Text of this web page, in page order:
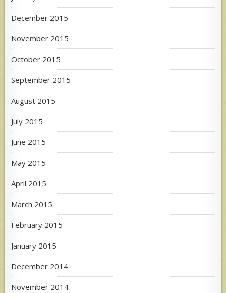
December 2015
November 2015
October 2015
September 2015
August 2015
July 2015
June 2015
May 2015
April 2015
March 2015
February 2015
January 2015
December 2014
November 2014